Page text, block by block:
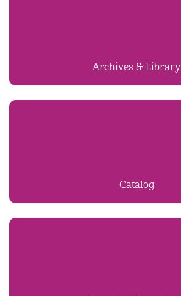
Archives & Library
Catalog